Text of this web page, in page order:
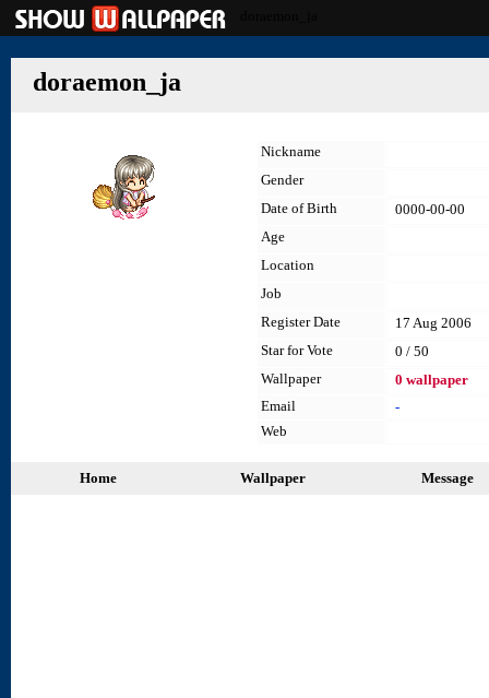
doraemon_ja
Nickname
Gender
Date of Birth
0000-00-00
Age
Location
Job
Register Date
17 Aug 2006
Star for Vote
0 / 50
Wallpaper
0 wallpaper
Email
-
Web
Home Wallpaper Message